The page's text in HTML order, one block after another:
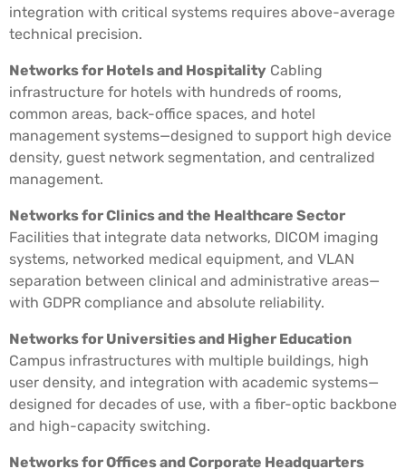
integration with critical systems requires above-average
technical precision.
Networks for Hotels and Hospitality Cabling
infrastructure for hotels with hundreds of rooms,
common areas, back-office spaces, and hotel
management systems—designed to support high device
density, guest network segmentation, and centralized
management.
Networks for Clinics and the Healthcare Sector
Facilities that integrate data networks, DICOM imaging
systems, networked medical equipment, and VLAN
separation between clinical and administrative areas—
with GDPR compliance and absolute reliability.
Networks for Universities and Higher Education
Campus infrastructures with multiple buildings, high
user density, and integration with academic systems—
designed for decades of use, with a fiber-optic backbone
and high-capacity switching.
Networks for Offices and Corporate Headquarters